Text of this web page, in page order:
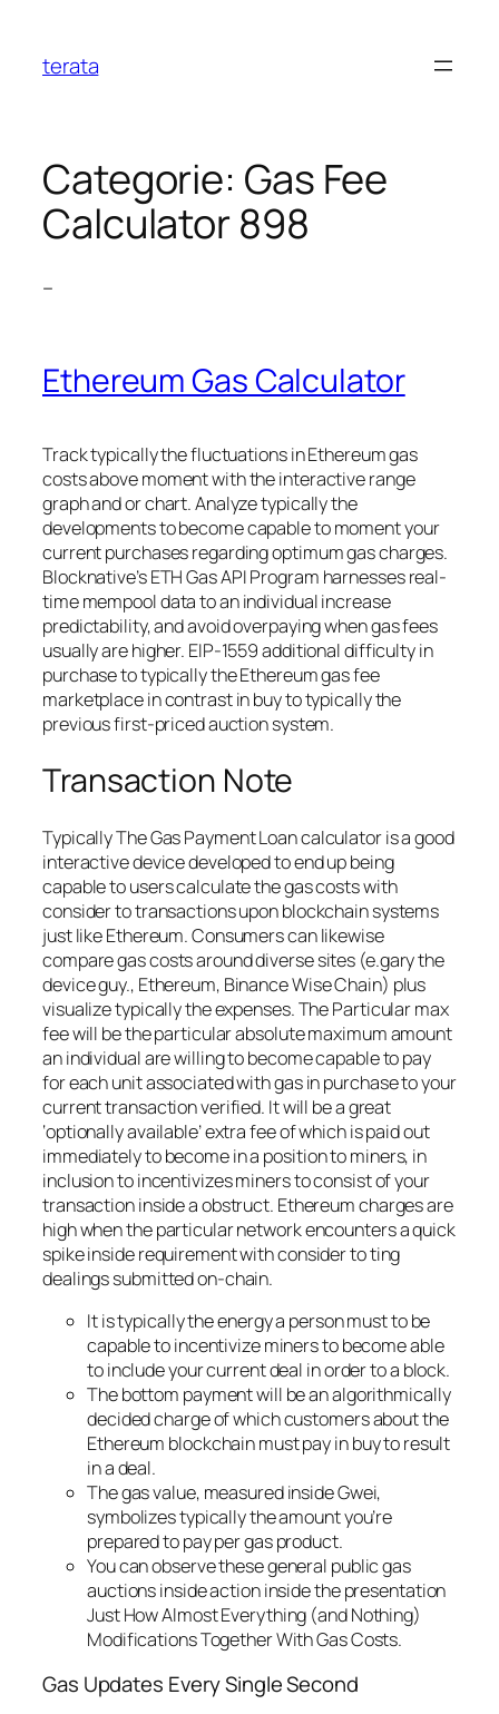
terata
Categorie: Gas Fee
Calculator 898
–
Ethereum Gas Calculator
Track typically the fluctuations in Ethereum gas
costs above moment with the interactive range
graph and or chart. Analyze typically the
developments to become capable to moment your
current purchases regarding optimum gas charges.
Blocknative’s ETH Gas API Program harnesses real-
time mempool data to an individual increase
predictability, and avoid overpaying when gas fees
usually are higher. EIP-1559 additional difficulty in
purchase to typically the Ethereum gas fee
marketplace in contrast in buy to typically the
previous first-priced auction system.
Transaction Note
Typically The Gas Payment Loan calculator is a good
interactive device developed to end up being
capable to users calculate the gas costs with
consider to transactions upon blockchain systems
just like Ethereum. Consumers can likewise
compare gas costs around diverse sites (e.gary the
device guy., Ethereum, Binance Wise Chain) plus
visualize typically the expenses. The Particular max
fee will be the particular absolute maximum amount
an individual are willing to become capable to pay
for each unit associated with gas in purchase to your
current transaction verified. It will be a great
‘optionally available’ extra fee of which is paid out
immediately to become in a position to miners, in
inclusion to incentivizes miners to consist of your
transaction inside a obstruct. Ethereum charges are
high when the particular network encounters a quick
spike inside requirement with consider to ting
dealings submitted on-chain.
It is typically the energy a person must to be
capable to incentivize miners to become able
to include your current deal in order to a block.
The bottom payment will be an algorithmically
decided charge of which customers about the
Ethereum blockchain must pay in buy to result
in a deal.
The gas value, measured inside Gwei,
symbolizes typically the amount you’re
prepared to pay per gas product.
You can observe these general public gas
auctions inside action inside the presentation
Just How Almost Everything (and Nothing)
Modifications Together With Gas Costs.
Gas Updates Every Single Second